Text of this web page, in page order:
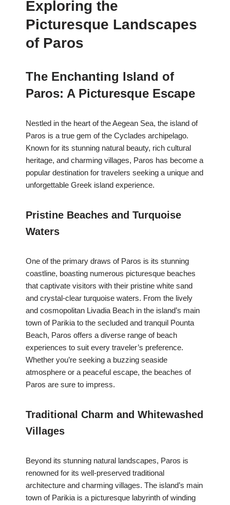
Exploring the
Picturesque Landscapes
of Paros
The Enchanting Island of
Paros: A Picturesque Escape
Nestled in the heart of the Aegean Sea, the island of
Paros is a true gem of the Cyclades archipelago.
Known for its stunning natural beauty, rich cultural
heritage, and charming villages, Paros has become a
popular destination for travelers seeking a unique and
unforgettable Greek island experience.
Pristine Beaches and Turquoise
Waters
One of the primary draws of Paros is its stunning
coastline, boasting numerous picturesque beaches
that captivate visitors with their pristine white sand
and crystal-clear turquoise waters. From the lively
and cosmopolitan Livadia Beach in the island’s main
town of Parikia to the secluded and tranquil Pounta
Beach, Paros offers a diverse range of beach
experiences to suit every traveler’s preference.
Whether you’re seeking a buzzing seaside
atmosphere or a peaceful escape, the beaches of
Paros are sure to impress.
Traditional Charm and Whitewashed
Villages
Beyond its stunning natural landscapes, Paros is
renowned for its well-preserved traditional
architecture and charming villages. The island’s main
town of Parikia is a picturesque labyrinth of winding